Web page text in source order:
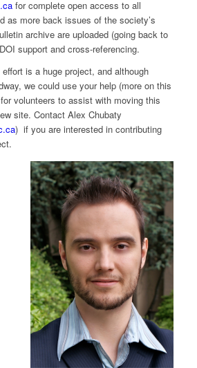
for complete open access to all
as more back issues of the society’s
archive are uploaded (going back to
support and cross-referencing.
is a huge project, and although
we could use your help (more on this
volunteers to assist with moving this
site. Contact Alex Chubaty
) if you are interested in contributing